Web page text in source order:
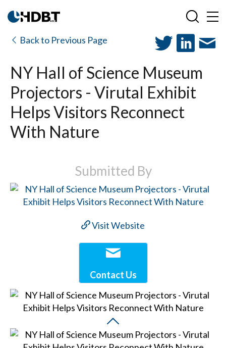
Back to Previous Page
NY Hall of Science Museum
Projectors - Virutal Exhibit
Helps Visitors Reconnect
With Nature
Submitted By
Visit Website
Contact Us